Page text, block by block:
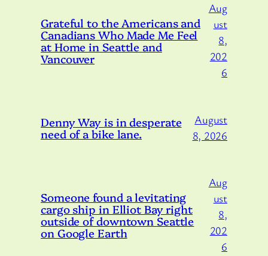
Grateful to the Americans and
Canadians Who Made Me Feel
at Home in Seattle and
Vancouver
Aug
ust
8,
202
6
Denny Way is in desperate
need of a bike lane.
August
8, 2026
Someone found a levitating
cargo ship in Elliot Bay right
outside of downtown Seattle
on Google Earth
Aug
ust
8,
202
6